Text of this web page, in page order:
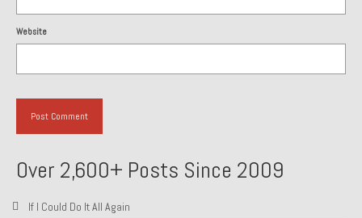
Groosh – A Life Long Car Guy
Website
Over 2,600+ Posts Since 2009
If I Could Do It All Again